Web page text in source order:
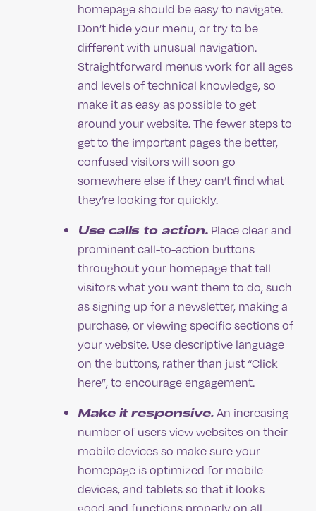
homepage should be easy to navigate.
Don’t hide your menu, or try to be
different with unusual navigation.
Straightforward menus work for all ages
and levels of technical knowledge, so
make it as easy as possible to get
around your website. The fewer steps to
get to the important pages the better,
confused visitors will soon go
somewhere else if they can’t find what
they’re looking for quickly.
Use calls to action. Place clear and
prominent call-to-action buttons
throughout your homepage that tell
visitors what you want them to do, such
as signing up for a newsletter, making a
purchase, or viewing specific sections of
your website. Use descriptive language
on the buttons, rather than just “Click
here”, to encourage engagement.
Make it responsive.An increasing
number of users view websites on their
mobile devices so make sure your
homepage is optimized for mobile
devices, and tablets so that it looks